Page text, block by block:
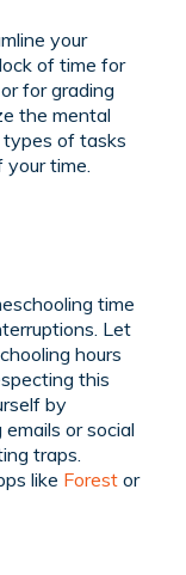
your
of time for
for grading
the mental
of tasks
time.
time
Let
hours
this
by
or social
traps.
like Forestor